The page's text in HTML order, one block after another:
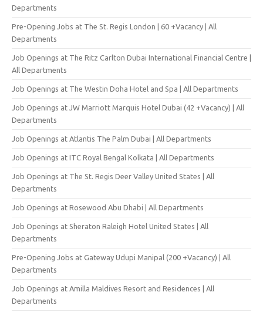
Departments
Pre-Opening Jobs at The St. Regis London | 60 +Vacancy | All
Departments
Job Openings at The Ritz Carlton Dubai International Financial Centre |
All Departments
Job Openings at The Westin Doha Hotel and Spa | All Departments
Job Openings at JW Marriott Marquis Hotel Dubai (42 +Vacancy) | All
Departments
Job Openings at Atlantis The Palm Dubai | All Departments
Job Openings at ITC Royal Bengal Kolkata | All Departments
Job Openings at The St. Regis Deer Valley United States | All
Departments
Job Openings at Rosewood Abu Dhabi | All Departments
Job Openings at Sheraton Raleigh Hotel United States | All
Departments
Pre-Opening Jobs at Gateway Udupi Manipal (200 +Vacancy) | All
Departments
Job Openings at Amilla Maldives Resort and Residences | All
Departments